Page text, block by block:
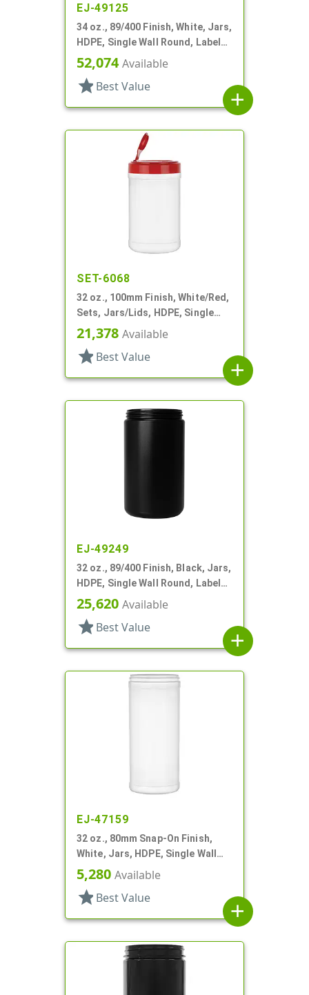
EJ-49125
34 oz., 89/400 Finish, White, Jars,
HDPE, Single Wall Round, Label
Panel
52,074Available
star Best Value
add
SET-6068
32 oz., 100mm Finish, White/Red,
Sets, Jars/Lids, HDPE, Single
Wall Round (Canister)
21,378 Available
star Best Value
add
EJ-49249
32 oz., 89/400 Finish, Black, Jars,
HDPE, Single Wall Round, Label
Panel
25,620 Available
star Best Value
add
EJ-47159
32 oz., 80mm Snap-On Finish,
White, Jars, HDPE, Single Wall
Round, Label Panel
5,280 Available
star Best Value
add